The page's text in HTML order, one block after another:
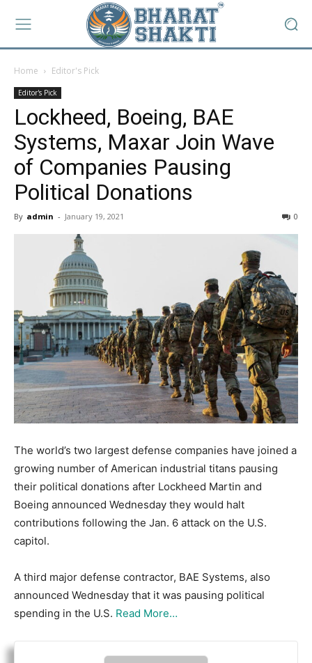
Home Editor's Pick
Editor's Pick
Lockheed, Boeing, BAE
Systems, Maxar Join Wave
of Companies Pausing
Political Donations
By admin - January 19, 2021 0
The world’s two largest defense companies have joined a
growing number of American industrial titans pausing
their political donations after Lockheed Martin and
Boeing announced Wednesday they would halt
contributions following the Jan. 6 attack on the U.S.
capitol.
A third major defense contractor, BAE Systems, also
announced Wednesday that it was pausing political
spending in the U.S. Read More…